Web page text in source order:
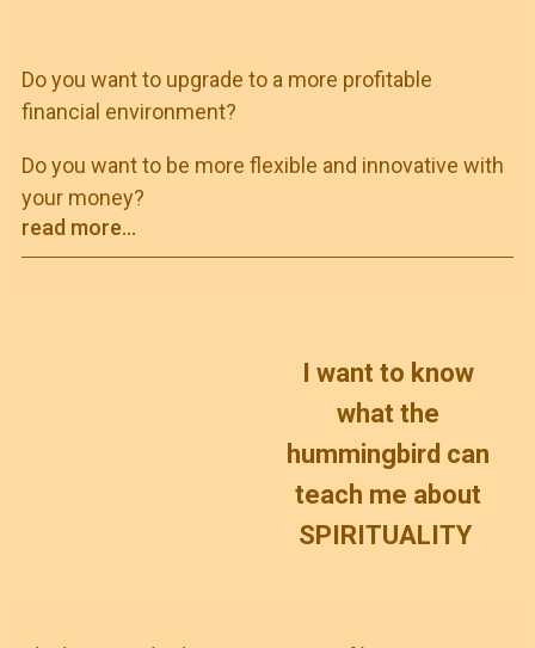
Do you want to upgrade to a more profitable
financial environment?
Do you want to be more flexible and innovative with
your money?
read more...
I want to know
what the
hummingbird can
teach me about
SPIRITUALITY